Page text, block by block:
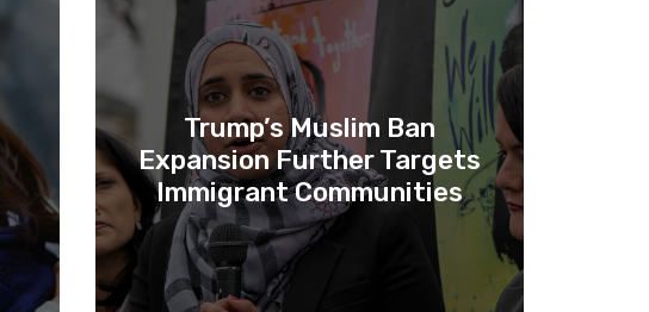
Trump’s Muslim Ban
Expansion Further Targets
Immigrant Communities